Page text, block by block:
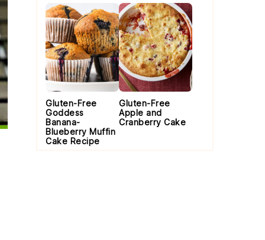
Gluten-Free
Goddess
Banana-
Blueberry Muffin
Cake Recipe
Gluten-Free
Apple and
Cranberry Cake